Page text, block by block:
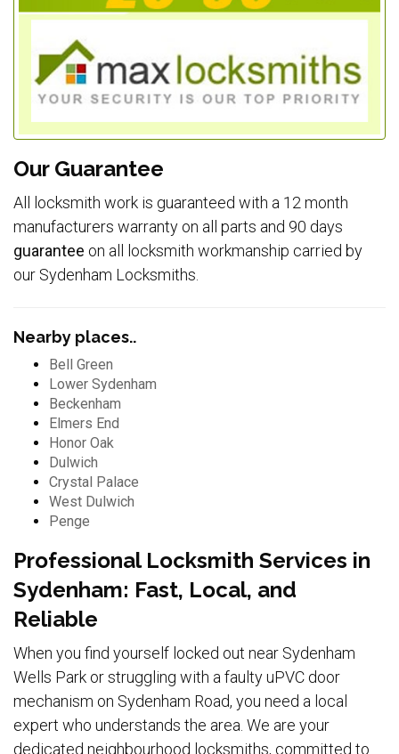
Our Guarantee
All locksmith work is guaranteed with a 12 month
manufacturers warranty on all parts and 90 days
guarantee on all locksmith workmanship carried by
our Sydenham Locksmiths.
Nearby places..
Bell Green
Lower Sydenham
Beckenham
Elmers End
Honor Oak
Dulwich
Crystal Palace
West Dulwich
Penge
Professional Locksmith Services in
Sydenham: Fast, Local, and
Reliable
When you find yourself locked out near Sydenham
Wells Park or struggling with a faulty uPVC door
mechanism on Sydenham Road, you need a local
expert who understands the area. We are your
dedicated neighbourhood locksmiths, committed to